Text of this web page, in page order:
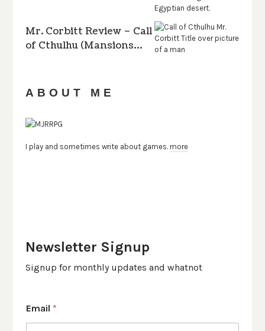
Mr. Corbitt Review – Call
of Cthulhu (Mansions…
ABOUT ME
I play and sometimes write about games. more
Newsletter Signup
Signup for monthly updates and whatnot
Email *